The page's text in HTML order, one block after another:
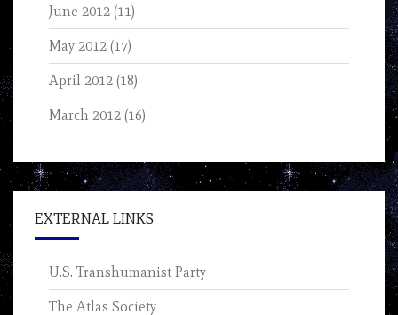
June 2012 (11)
May 2012 (17)
April 2012 (18)
March 2012 (16)
EXTERNAL LINKS
U.S. Transhumanist Party
The Atlas Society